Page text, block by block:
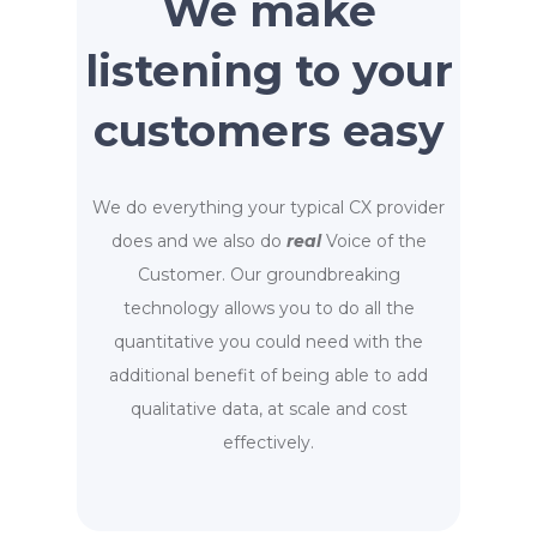
We make
listening to your
customers easy
We do everything your typical CX provider
does and we also do realVoice of the
Customer. Our groundbreaking
technology allows you to do all the
quantitative you could need with the
additional benefit of being able to add
qualitative data, at scale and cost
effectively.